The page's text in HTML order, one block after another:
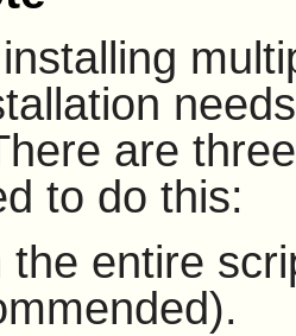
are
to do this:
the entire